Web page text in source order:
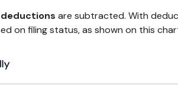
deductions are subtracted. With
on filing status, as shown on this